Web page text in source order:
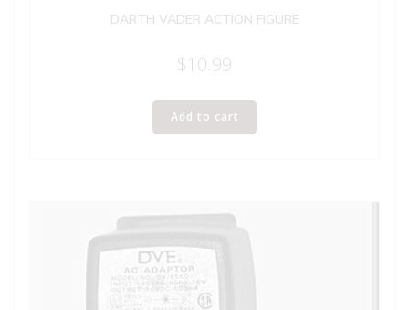
DARTH VADER ACTION FIGURE
$10.99
Add to cart